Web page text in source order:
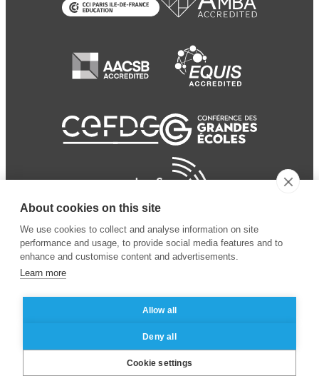
© 2024 ESSEC Business
School
Legal notice
privacy policy
About cookies on this site
We use cookies to collect and analyse information on site
performance and usage, to provide social media features and to
enhance and customise content and advertisements.
Learn more
Allow all
Deny all
Cookie settings